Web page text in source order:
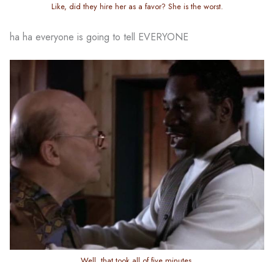
Like, did they hire her as a favor? She is the worst.
ha ha everyone is going to tell EVERYONE